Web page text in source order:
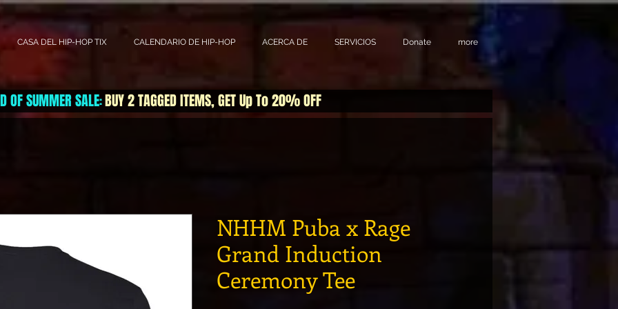
CASA DEL HIP-HOP TIX CALENDARIO DE HIP-HOP ACERCA DE SERVICIOS Donate more
OF SUMMER SALE:BUY 2 TAGGED ITEMS, GET Up To 20% OFF
NHHM Puba x Rage
Grand Induction
Ceremony Tee